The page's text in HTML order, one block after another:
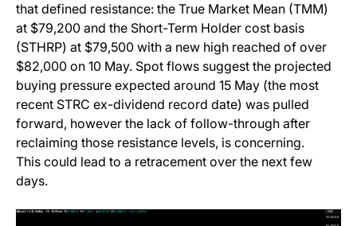
that defined resistance: the True Market Mean (TMM)
at $79,200 and the Short-Term Holder cost basis
(STHRP) at $79,500 with a new high reached of over
$82,000 on 10 May. Spot flows suggest the projected
buying pressure expected around 15 May (the most
recent STRC ex-dividend record date) was pulled
forward, however the lack of follow-through after
reclaiming those resistance levels, is concerning.
This could lead to a retracement over the next few
days.